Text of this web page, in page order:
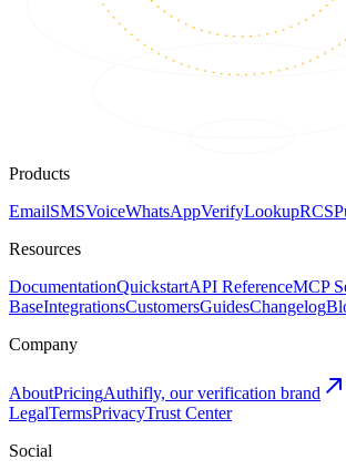
Products
EmailSMSVoiceWhatsAppVerifyLookupRCS
Resources
DocumentationQuickstartAPI ReferenceMCP
BaseIntegrationsCustomersGuidesChangelog
Company
AboutPricingAuthifly, our verification brand
LegalTermsPrivacyTrust Center
Social